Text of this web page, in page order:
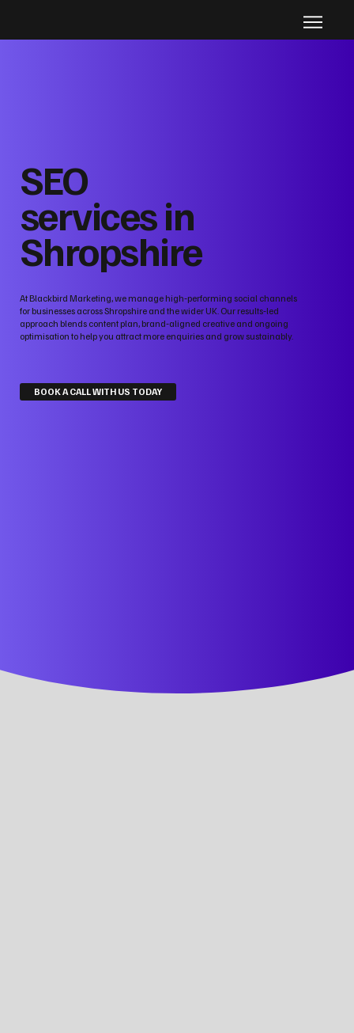
SEO
services in
Shropshire
At Blackbird Marketing, we manage high‑performing social channels
for businesses across Shropshire and the wider UK. Our results‑led
approach blends content plan, brand‑aligned creative and ongoing
optimisation to help you attract more enquiries and grow sustainably.
BOOK A CALL WITH US TODAY